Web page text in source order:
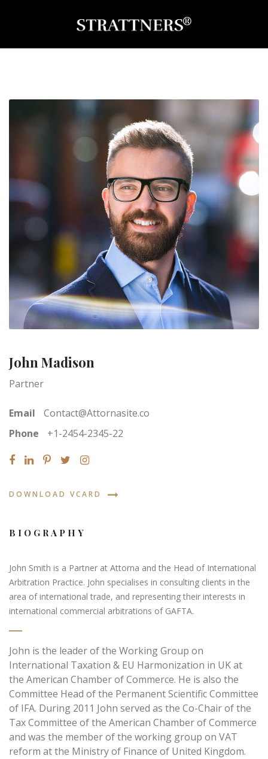
John Madison
Partner
Email
Contact@Attornasite.co
Phone
+1-2454-2345-22
DOWNLOAD VCARD
BIOGRAPHY
John Smith is a Partner at Attorna and the Head of International
Arbitration Practice. John specialises in consulting clients in the
area of international trade, and representing their interests in
international commercial arbitrations of GAFTA.
John is the leader of the Working Group on
International Taxation & EU Harmonization in UK at
the American Chamber of Commerce. He is also the
Committee Head of the Permanent Scientific Committee
of IFA. During 2011 John served as the Co-Chair of the
Tax Committee of the American Chamber of Commerce
and was the member of the working group on VAT
reform at the Ministry of Finance of United Kingdom.